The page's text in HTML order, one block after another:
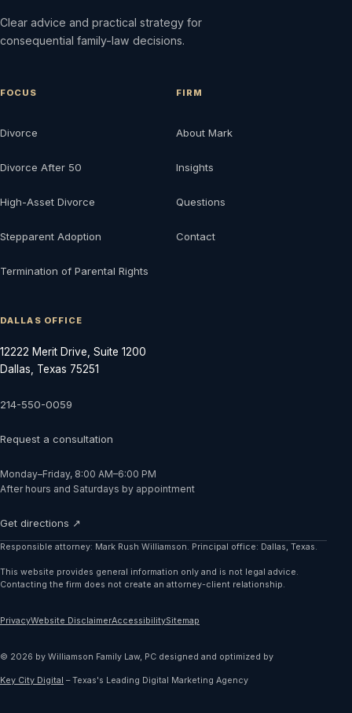
Clear advice and practical strategy for
consequential family-law decisions.
FOCUS
Divorce
Divorce After 50
High-Asset Divorce
Stepparent Adoption
Termination of Parental Rights
FIRM
About Mark
Insights
Questions
Contact
DALLAS OFFICE
12222 Merit Drive, Suite 1200
Dallas, Texas 75251
214-550-0059
Request a consultation
Monday–Friday, 8:00 AM–6:00 PM
After hours and Saturdays by appointment
Get directions ↗
Responsible attorney: Mark Rush Williamson. Principal office: Dallas, Texas.
This website provides general information only and is not legal advice.
Contacting the firm does not create an attorney-client relationship.
PrivacyWebsite DisclaimerAccessibilitySitemap
© 2026 by Williamson Family Law, PC designed and optimized by
Key City Digital –Texas's Leading Digital Marketing Agency